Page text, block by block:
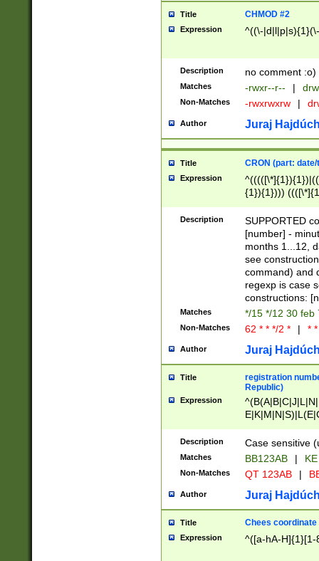
Title CHMOD #2
Expression ^((\-
Description no comment :o)
Matches -rwxr--r-- |
Non-Matches -rwxrwxrw |
Author Juraj
Title CRON (part:
Expression
{1}){1})))
(([1-
{1}){1})))
([0-
{1})|((\*\/
Description
SUPPORTED
[number] -
months 1...12,
see
command) and
regexp is case
constructions:
Matches */15 */12 30 feb
Non-Matches 62 * * */2 * | *
Author Juraj
Title
registration
Republic)
Expression
{2})$
Description Case sensitive
Matches BB123AB |
Non-Matches QT 123AB |
Author Juraj
Title Chees coordinate
Expression ^([a-hA-H]{1}[1-